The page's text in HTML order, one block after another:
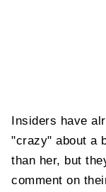
Insiders have
"crazy" about a
than her, but
comment on